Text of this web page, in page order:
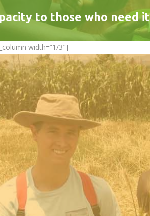
to those who need it
width=”1/3″]